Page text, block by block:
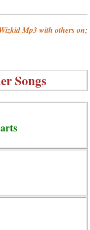
Mp3 with others on;
Songs